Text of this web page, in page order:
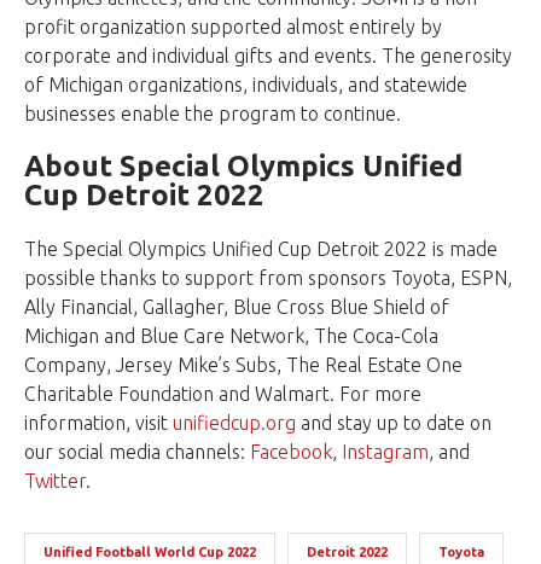
profit organization supported almost entirely by
corporate and individual gifts and events. The generosity
of Michigan organizations, individuals, and statewide
businesses enable the program to continue.
About Special Olympics Unified
Cup Detroit 2022
The Special Olympics Unified Cup Detroit 2022 is made
possible thanks to support from sponsors Toyota, ESPN,
Ally Financial, Gallagher, Blue Cross Blue Shield of
Michigan and Blue Care Network, The Coca-Cola
Company, Jersey Mike’s Subs, The Real Estate One
Charitable Foundation and Walmart. For more
information, visit unifiedcup.org and stay up to date on
our social media channels: Facebook, Instagram, and
Twitter.
Unified Football World Cup 2022 Detroit 2022 Toyota